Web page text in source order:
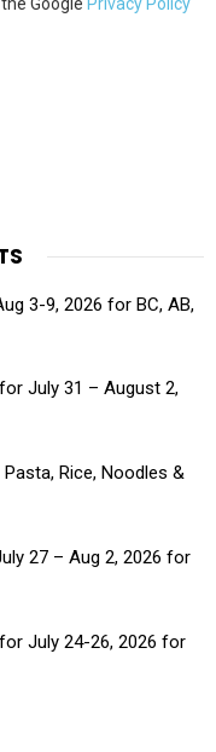
3-9, 2026 for BC, AB,
July 31 – August 2,
Rice, Noodles &
27 – Aug 2, 2026 for
July 24-26, 2026 for